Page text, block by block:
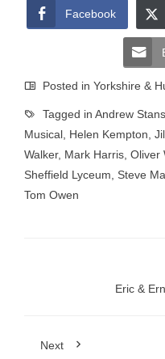
Facebook
Posted in Yorkshire &
Tagged in Andrew
Musical Helen Kempton
Walker, Mark Harris Oliver
Sheffield Lyceum
Steve
Tom Owen
Eric &
Next